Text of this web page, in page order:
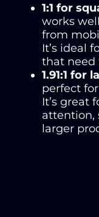
1:1 for
works
from
It’s ideal
that need
1.91:1 for
perfect
It’s great
attention,
larger